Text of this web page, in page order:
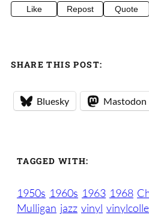
Like Repost Quote
SHARE THIS POST:
Bluesky Mastodon
TAGGED WITH:
1950s 1960s 1963 1968
Mulligan jazz vinyl